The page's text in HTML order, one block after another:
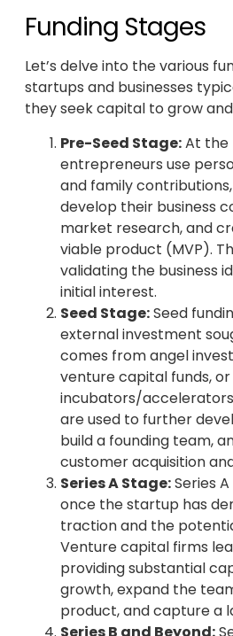
Funding Stages
Let’s delve into the various
startups and businesses
they seek capital to grow
Pre-Seed Stage:At the
entrepreneurs use
and family
develop their business
market research, and
viable product (MVP).
validating the business
initial interest.
Seed Stage:Seed
external investment
comes from angel
venture capital funds, or
incubators/
are used to further
build a founding team,
customer acquisition
Series A Stage:Series
once the startup has
traction and the
Venture capital firms
providing substantial
growth, expand the
product, and capture a
Series B and Beyond: